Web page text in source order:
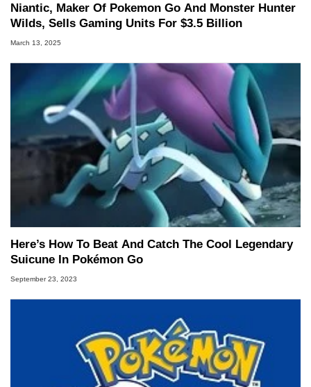
Niantic, Maker Of Pokemon Go And Monster Hunter
Wilds, Sells Gaming Units For $3.5 Billion
March 13, 2025
Here’s How To Beat And Catch The Cool Legendary
Suicune In Pokémon Go
September 23, 2023